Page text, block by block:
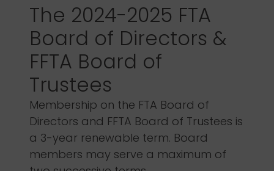
The 2024-2025 FTA
Board of Directors &
FFTA Board of
Trustees
Membership on the FTA Board of
Directors and FFTA Board of Trustees is
a 3-year renewable term. Board
members may serve a maximum of